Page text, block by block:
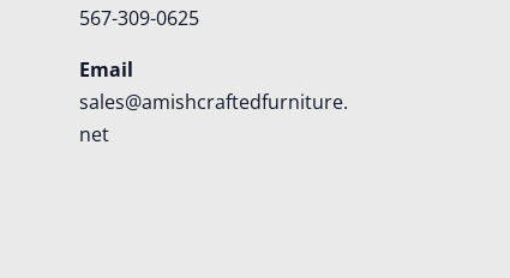
567-309-0625
Email
sales@amishcraftedfurniture.
net